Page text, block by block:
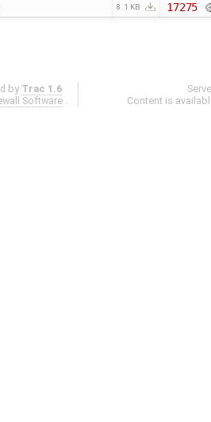
8.1 KB 17275
by Trac 1.6
Software .
Content is